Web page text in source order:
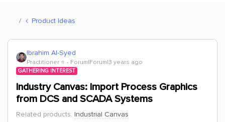
Product Ideas
Ibrahim Al-Syed
Practitioner ⭐️ Forum|Forum|3 years ago
GATHERING INTEREST
Industry Canvas: Import Process Graphics
from DCS and SCADA Systems
Related products: Industrial Canvas